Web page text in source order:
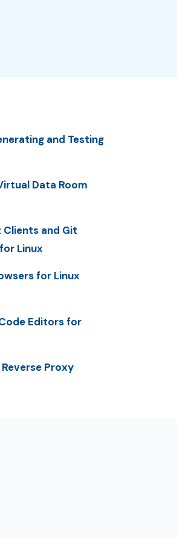
and Testing
Data Room
Clients and Git
Linux
for Linux
Editors for
Proxy